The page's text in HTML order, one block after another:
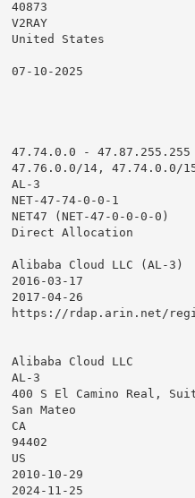
47.74.0.0 - 47.87.255.255
14, 47.74.0.0/
AL-3
47-74-0-0-1
(NET-47-0-0-0-0)
Direct Allocation
Cloud LLC (AL-3)
03-17
04-26
rdap.arin.net/
Cloud LLC
3
S El Camino Real,
Mateo
94402
10-29
11-25